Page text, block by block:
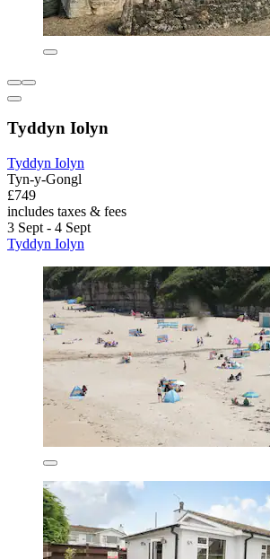
Tyddyn Iolyn
Tyddyn Iolyn
Tyn-y-Gongl
£749
includes taxes & fees
3 Sept - 4 Sept
Tyddyn Iolyn